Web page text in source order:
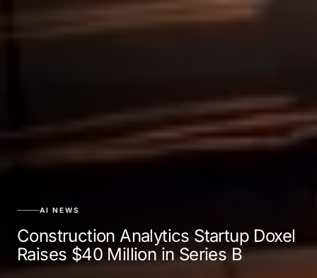
AI NEWS
Construction Analytics Startup Doxel
Raises $40 Million in Series B